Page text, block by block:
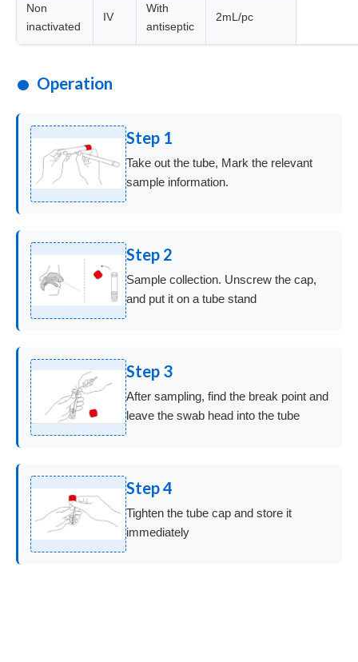
Non
inactivated
IV
With
antiseptic
2mL/pc
Operation
Step 1
Take out the tube, Mark the relevant
sample information.
Step 2
Sample collection. Unscrew the cap,
and put it on a tube stand
Step 3
After sampling, find the break point and
leave the swab head into the tube
Step 4
Tighten the tube cap and store it
immediately